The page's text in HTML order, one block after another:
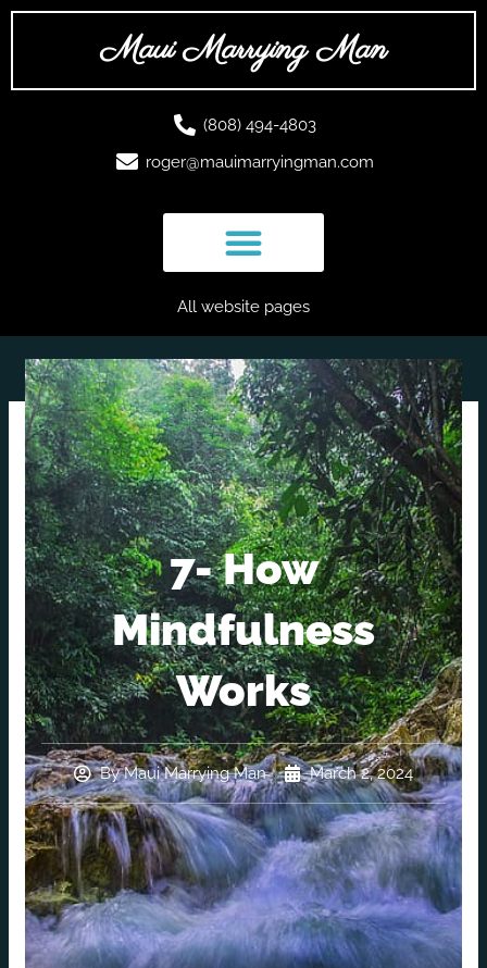
Skip
Maui Marrying Man
(808) 494-4803
roger@mauimarryingman.com
All website pages
7- How
Mindfulness
Works
ByMaui Marrying Man March 2, 2024